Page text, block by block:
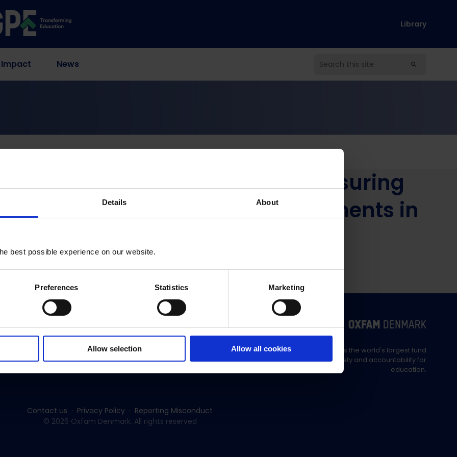
Details About
best possible experience on our website.
Preferences Statistics Marketing
Allow selection Allow all cookies
Library
Impact News
Foundational Literacy Through Citizen-Led Assessments in Nepal
for Trustworthy Results? Measuring
Through Citizen-Led Assessments in
SUBSCRIBE
Contact us Privacy Policy
Reporting Misconduct
© 2026 Oxfam Denmark. All rights reserved
Education Out Loud is the world's largest fund
supporting civil society and accountability for
education.